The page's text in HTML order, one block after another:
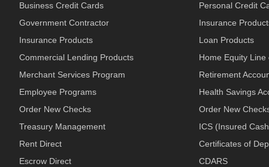
Business Credit Cards
Government Contractor
Insurance Products
Commercial Lending Products
Merchant Services Program
Employee Programs
Order New Checks
Treasury Management
Rent Direct
Escrow Direct
Personal Credit
Insurance
Loan Products
Home Equity
Retirement
Health Savings
Order New
ICS (Insured
Certificates of
CDARS